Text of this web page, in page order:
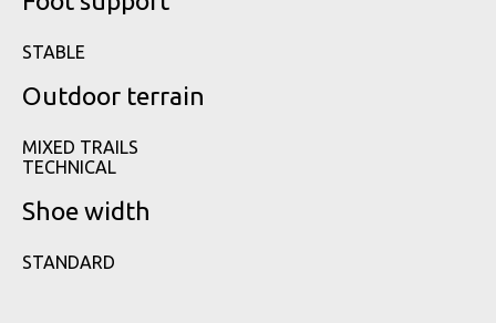
STABLE
Outdoor terrain
MIXED TRAILS
TECHNICAL
Shoe width
STANDARD